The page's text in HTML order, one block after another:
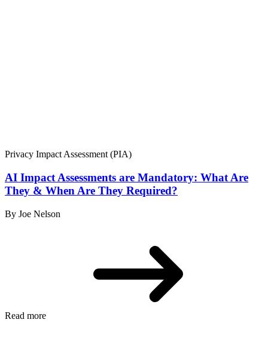
Privacy Impact Assessment (PIA)
AI Impact Assessments are Mandatory: What Are
They & When Are They Required?
By Joe Nelson
Read more